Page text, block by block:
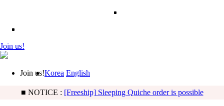
Join us!
Join us!Korea English
■ NOTICE :[BB] Basic & Limited Noah type updated!